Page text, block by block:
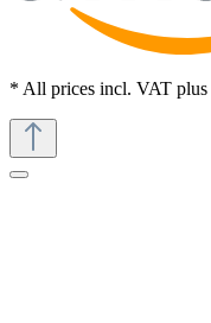
* All prices incl. VAT plus